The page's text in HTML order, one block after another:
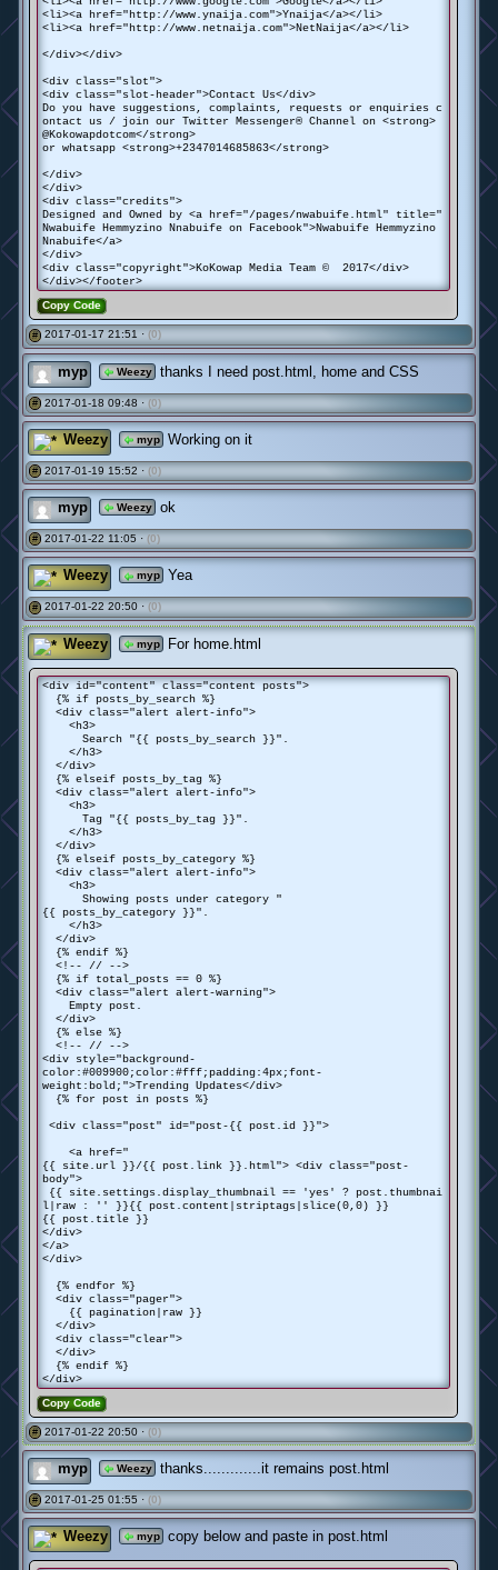
<li><a href="http://www.ynaija.com">Ynaija</a></li>
<li><a href="http://www.netnaija.com">NetNaija</a></li>
</div></div>
<div class="slot">
<div class="slot-header">Contact Us</div>
Do you have suggestions, complaints, requests or enquiries c
ontact us / join our Twitter Messenger® Channel on <strong>
@Kokowapdotcom</strong>
or whatsapp <strong>+2347014685863</strong>
</div>
</div>
<div class="credits">
Designed and Owned by <a href="/pages/nwabuife.html" title="
Nwabuife Hemmyzino Nnabuife on Facebook">Nwabuife Hemmyzino
Nnabuife</a>
</div>
<div class="copyright">KoKowap Media Team © 2017</div>
</div></footer>
Copy Code
# 2017-01-17 21:51 · (0)
myp Weezy thanks I need post.html, home and CSS
# 2017-01-18 09:48 · (0)
Weezy myp Working on it
# 2017-01-19 15:52 · (0)
myp Weezy ok
# 2017-01-22 11:05 · (0)
Weezy myp Yea
# 2017-01-22 20:50 · (0)
Weezy myp For home.html
<div id="content" class="content posts">
{% if posts_by_search %}
<div class="alert alert-info">
<h3>
Search "{{ posts_by_search }}".
</h3>
</div>
{% elseif posts_by_tag %}
<div class="alert alert-info">
<h3>
Tag "{{ posts_by_tag }}".
</h3>
</div>
{% elseif posts_by_category %}
<div class="alert alert-info">
<h3>
Showing posts under category "
{{ posts_by_category }}".
</h3>
</div>
{% endif %}
<!-- // -->
{% if total_posts == 0 %}
<div class="alert alert-warning">
Empty post.
</div>
{% else %}
<!-- // -->
<div style="background-
color:#009900;color:#fff;padding:4px;font-
weight:bold;">Trending Updates</div>
{% for post in posts %}
<div class="post" id="post-{{ post.id }}">
<a href="
{{ site.url }}/{{ post.link }}.html"> <div class="post-
body">
{{ site.settings.display_thumbnail == 'yes' ? post.thumbnai
l|raw : '' }}{{ post.content|striptags|slice(0,0) }}
{{ post.title }}
</div>
</a>
</div>
{% endfor %}
<div class="pager">
{{ pagination|raw }}
</div>
<div class="clear">
</div>
{% endif %}
</div>
Copy Code
# 2017-01-22 20:50 · (0)
myp Weezy thanks.............it remains post.html
# 2017-01-25 01:55 · (0)
Weezy myp copy below and paste in post.html